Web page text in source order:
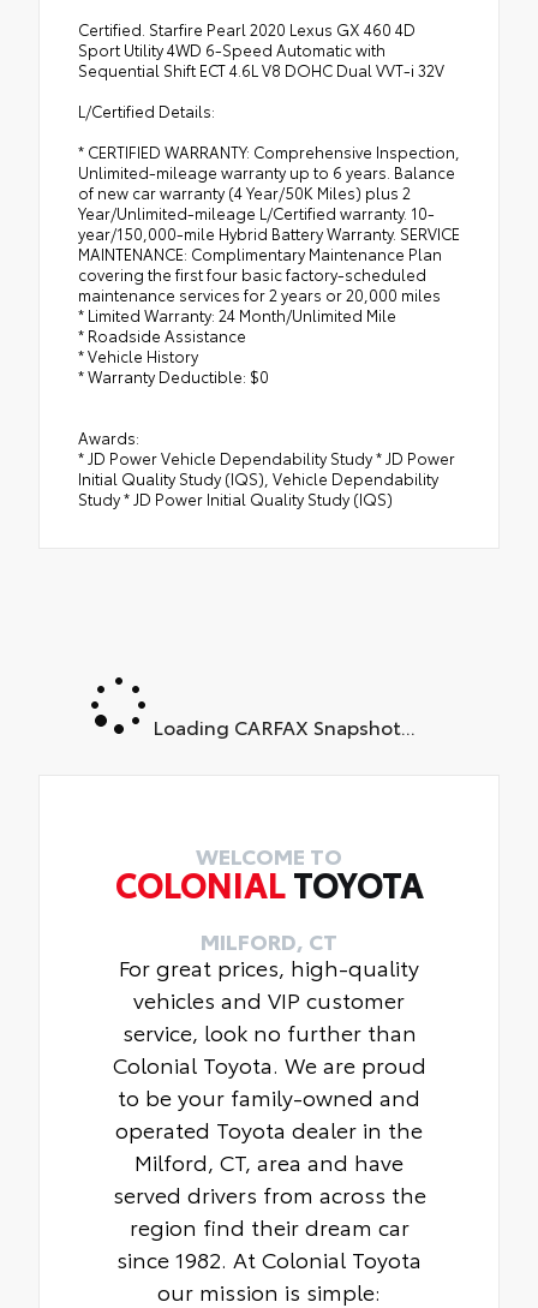
Certified. Starfire Pearl 2020 Lexus GX 460 4D
Sport Utility 4WD 6-Speed Automatic with
Sequential Shift ECT 4.6L V8 DOHC Dual VVT-i 32V
L/Certified Details:
* CERTIFIED WARRANTY: Comprehensive Inspection,
Unlimited-mileage warranty up to 6 years. Balance
of new car warranty (4 Year/50K Miles) plus 2
Year/Unlimited-mileage L/Certified warranty. 10-
year/150,000-mile Hybrid Battery Warranty. SERVICE
MAINTENANCE: Complimentary Maintenance Plan
covering the first four basic factory-scheduled
maintenance services for 2 years or 20,000 miles
* Limited Warranty: 24 Month/Unlimited Mile
* Roadside Assistance
* Vehicle History
* Warranty Deductible: $0
Awards:
* JD Power Vehicle Dependability Study * JD Power
Initial Quality Study (IQS), Vehicle Dependability
Study * JD Power Initial Quality Study (IQS)
Loading CARFAX Snapshot...
WELCOME TO
COLONIALTOYOTA
MILFORD, CT
For great prices, high-quality
vehicles and VIP customer
service, look no further than
Colonial Toyota. We are proud
to be your family-owned and
operated Toyota dealer in the
Milford, CT, area and have
served drivers from across the
region find their dream car
since 1982. At Colonial Toyota
our mission is simple: